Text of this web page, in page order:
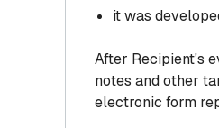
it was
After Recipient's
notes and other
electronic form